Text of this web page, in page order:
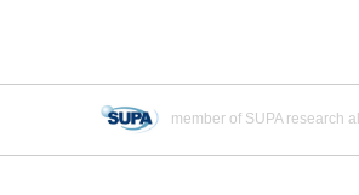
member of SUPA research